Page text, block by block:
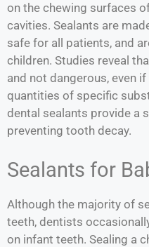
on the chewing surfaces
cavities. Sealants are
safe for all patients, and
children. Studies reveal
and not dangerous, even
quantities of specific
dental sealants provide a
preventing tooth decay.
Sealants for
Although the majority of
teeth, dentists
on infant teeth. Sealing a